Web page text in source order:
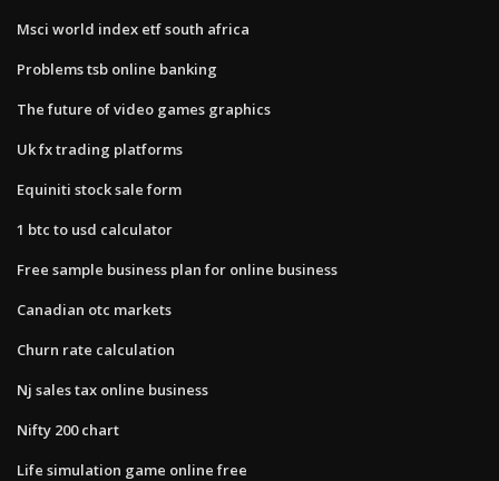
Msci world index etf south africa
Problems tsb online banking
The future of video games graphics
Uk fx trading platforms
Equiniti stock sale form
1 btc to usd calculator
Free sample business plan for online business
Canadian otc markets
Churn rate calculation
Nj sales tax online business
Nifty 200 chart
Life simulation game online free